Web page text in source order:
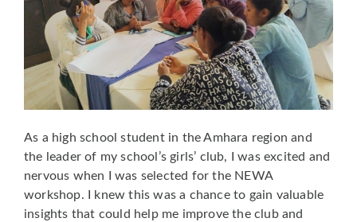
As a high school student in the Amhara region and
the leader of my school’s girls’ club, I was excited and
nervous when I was selected for the NEWA
workshop. I knew this was a chance to gain valuable
insights that could help me improve the club and